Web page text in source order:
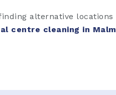
alternative locations
centre cleaning in